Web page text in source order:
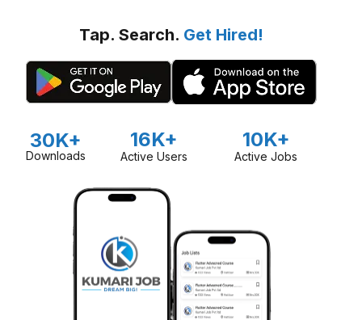
Tap. Search. Get Hired!
30K+
Downloads
16K+
Active Users
10K+
Active Jobs